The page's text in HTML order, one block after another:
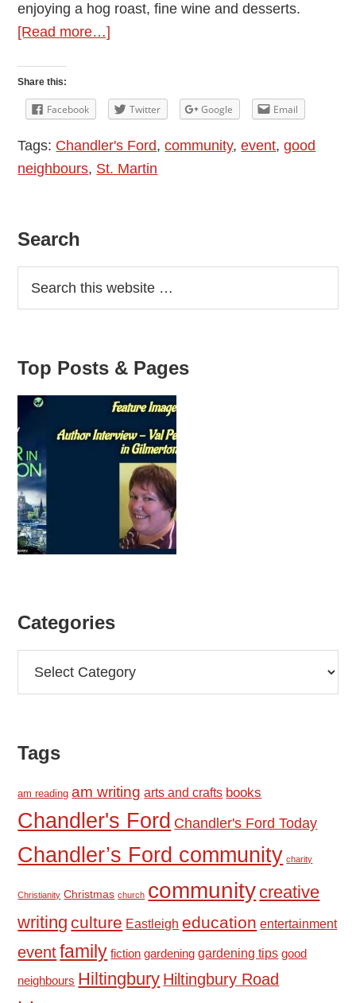
enjoying a hog roast, fine wine and desserts.
[Read more…]
And
Murder:
The
Hursley
Share this:
Facebook Twitter Google Email
Tags: Chandler's Ford,community,event,good
neighbours, St. Martin
Primary
Sidebar
Search
Top Posts & Pages
Categories
Tags
am reading am writing arts and crafts books
Chandler's Ford Chandler's Ford Today
Chandler’s Ford community charity
Christianity Christmas church community creative
writing culture Eastleigh education entertainment
eventfamily fiction gardening gardening tips good
neighbours Hiltingbury Hiltingbury Road